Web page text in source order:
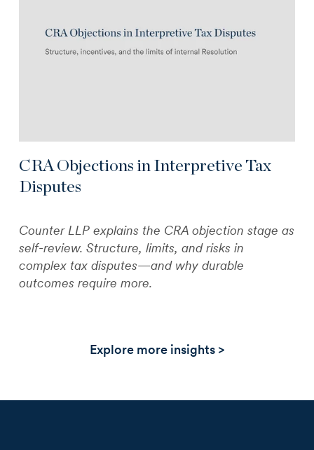
CRA Objections in Interpretive Tax
Disputes
Counter LLP explains the CRA objection stage as
self-review. Structure, limits, and risks in
complex tax disputes—and why durable
outcomes require more.
Explore more insights >